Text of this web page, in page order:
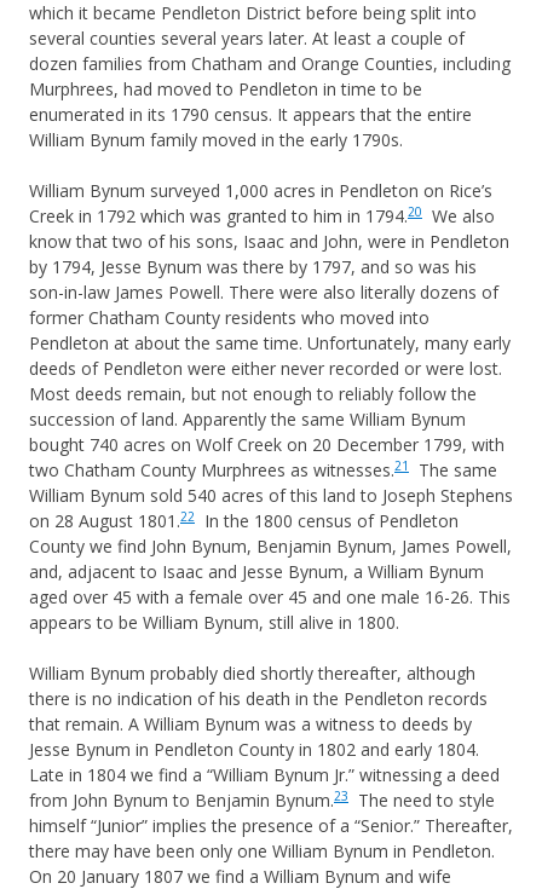
which it became Pendleton District before being split into
several counties several years later. At least a couple of
dozen families from Chatham and Orange Counties, including
Murphrees, had moved to Pendleton in time to be
enumerated in its 1790 census. It appears that the entire
William Bynum family moved in the early 1790s.
William Bynum surveyed 1,000 acres in Pendleton on Rice’s
Creek in 1792 which was granted to him in 1794.20
We also
know that two of his sons, Isaac and John, were in Pendleton
by 1794, Jesse Bynum was there by 1797, and so was his
son-in-law James Powell. There were also literally dozens of
former Chatham County residents who moved into
Pendleton at about the same time. Unfortunately, many early
deeds of Pendleton were either never recorded or were lost.
Most deeds remain, but not enough to reliably follow the
succession of land. Apparently the same William Bynum
bought 740 acres on Wolf Creek on 20 December 1799, with
two Chatham County Murphrees as witnesses.21
The same
William Bynum sold 540 acres of this land to Joseph Stephens
on 28 August 1801.22
In the 1800 census of Pendleton
County we find John Bynum, Benjamin Bynum, James Powell,
and, adjacent to Isaac and Jesse Bynum, a William Bynum
aged over 45 with a female over 45 and one male 16-26. This
appears to be William Bynum, still alive in 1800.
William Bynum probably died shortly thereafter, although
there is no indication of his death in the Pendleton records
that remain. A William Bynum was a witness to deeds by
Jesse Bynum in Pendleton County in 1802 and early 1804.
Late in 1804 we find a “William Bynum Jr.” witnessing a deed
from John Bynum to Benjamin Bynum.23
The need to style
himself “Junior” implies the presence of a “Senior.” Thereafter,
there may have been only one William Bynum in Pendleton.
On 20 January 1807 we find a William Bynum and wife